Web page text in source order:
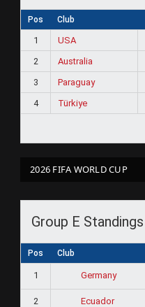
Pos Club
1 USA
2
Australia
3
Paraguay
4
Türkiye
2026 FIFA WORLD CUP
Group E Standings
Pos Club
1 Germany
2 Ecuador